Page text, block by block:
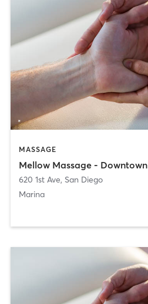
MASSAGE
Mellow Massage - Downtown
620 1st Ave, San Diego
Marina